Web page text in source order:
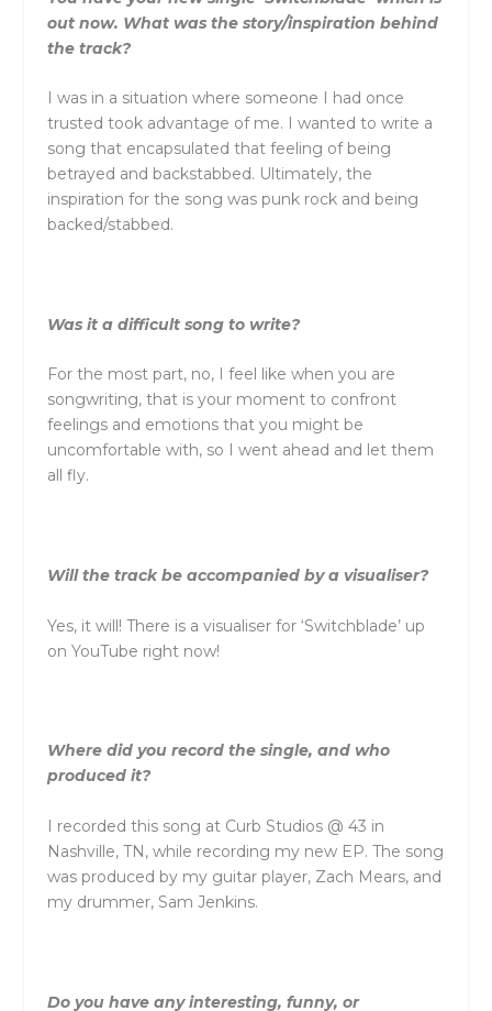
out now. What was the story/inspiration behind
the track?
I was in a situation where someone I had once
trusted took advantage of me. I wanted to write a
song that encapsulated that feeling of being
betrayed and backstabbed. Ultimately, the
inspiration for the song was punk rock and being
backed/stabbed.
Was it a difficult song to write?
For the most part, no, I feel like when you are
songwriting, that is your moment to confront
feelings and emotions that you might be
uncomfortable with, so I went ahead and let them
all fly.
Will the track be accompanied by a visualiser?
Yes, it will! There is a visualiser for ‘Switchblade’ up
on YouTube right now!
Where did you record the single, and who
produced it?
I recorded this song at Curb Studios @ 43 in
Nashville, TN, while recording my new EP. The song
was produced by my guitar player, Zach Mears, and
my drummer, Sam Jenkins.
Do you have any interesting, funny, or